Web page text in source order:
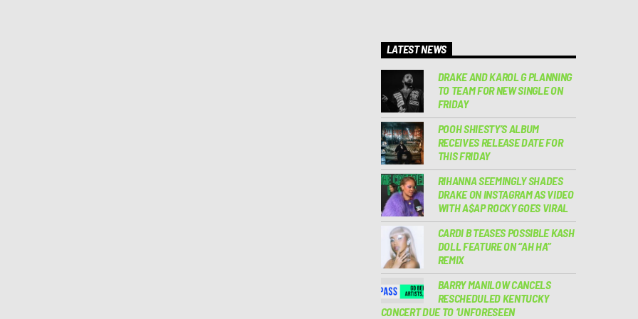
LATEST NEWS
DRAKE AND KAROL G PLANNING
TO TEAM FOR NEW SINGLE ON
FRIDAY
POOH SHIESTY’S ALBUM
RECEIVES RELEASE DATE FOR
THIS FRIDAY
RIHANNA SEEMINGLY SHADES
DRAKE ON INSTAGRAM AS VIDEO
WITH A$AP ROCKY GOES VIRAL
CARDI B TEASES POSSIBLE KASH
DOLL FEATURE ON “AH HA”
REMIX
BARRY MANILOW CANCELS
RESCHEDULED KENTUCKY
CONCERT DUE TO ‘UNFORESEEN